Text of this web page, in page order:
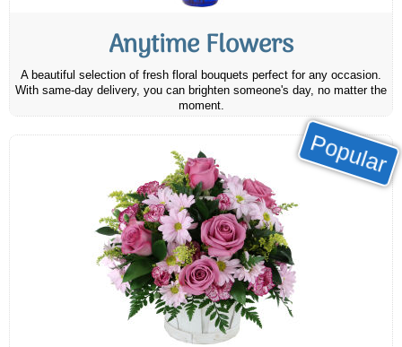
Anytime Flowers
A beautiful selection of fresh floral bouquets perfect for any occasion.
With same-day delivery, you can brighten someone's day, no matter the
moment.
Popular